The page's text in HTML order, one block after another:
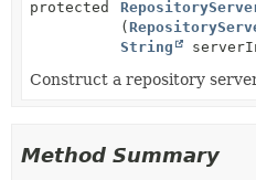
protected
(
String
Construct a repository
Method Summary